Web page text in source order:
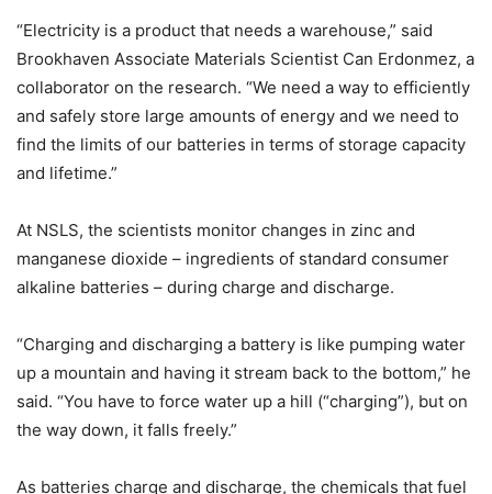
“Electricity is a product that needs a warehouse,” said
Brookhaven Associate Materials Scientist Can Erdonmez, a
collaborator on the research. “We need a way to efficiently
and safely store large amounts of energy and we need to
find the limits of our batteries in terms of storage capacity
and lifetime.”
At NSLS, the scientists monitor changes in zinc and
manganese dioxide – ingredients of standard consumer
alkaline batteries – during charge and discharge.
“Charging and discharging a battery is like pumping water
up a mountain and having it stream back to the bottom,” he
said. “You have to force water up a hill (“charging”), but on
the way down, it falls freely.”
As batteries charge and discharge, the chemicals that fuel